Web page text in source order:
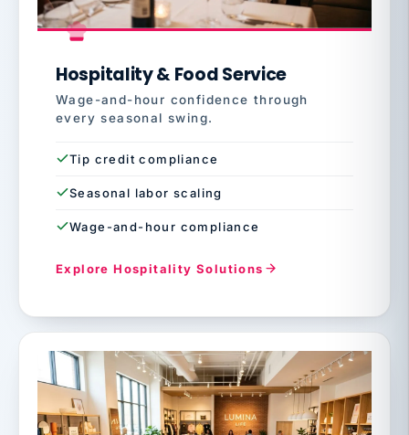
Hospitality & Food Service
Wage-and-hour confidence through
every seasonal swing.
Tip credit compliance
Seasonal labor scaling
Wage-and-hour compliance
Explore Hospitality Solutions